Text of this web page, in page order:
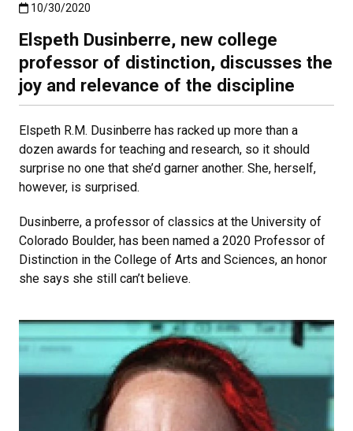
Published:10/30/2020
10/30/2020
Elspeth Dusinberre, new college
professor of distinction, discusses the
joy and relevance of the discipline
Elspeth R.M. Dusinberre has racked up more than a
dozen awards for teaching and research, so it should
surprise no one that she’d garner another. She, herself,
however, is surprised.
Dusinberre, a professor of classics at the University of
Colorado Boulder, has been named a 2020 Professor of
Distinction in the College of Arts and Sciences, an honor
she says she still can’t believe.